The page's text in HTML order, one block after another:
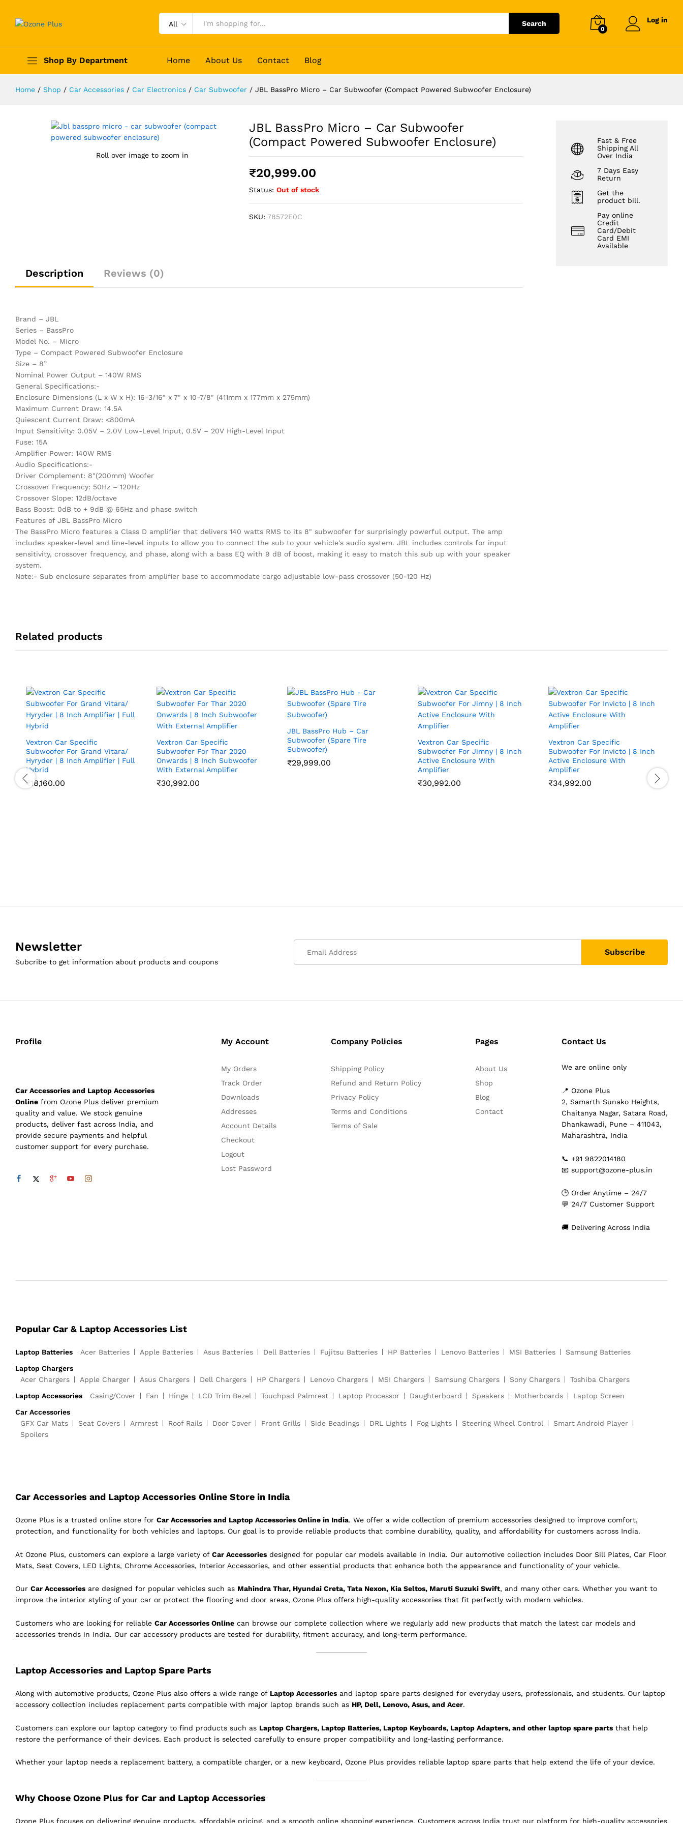
All Search
0
Log in
Shop By Department Home About Us Contact Blog
Home / Shop / Car Accessories / Car Electronics / Car Subwoofer / JBL BassPro Micro – Car Subwoofer (Compact Powered Subwoofer Enclosure)
Roll over image to zoom in
JBL BassPro Micro – Car Subwoofer
(Compact Powered Subwoofer Enclosure)
₹20,999.00
Status: Out of stock
SKU: 78572E0C
Description Reviews (0)
Brand – JBL
Series – BassPro
Model No. – Micro
Type – Compact Powered Subwoofer Enclosure
Size – 8”
Nominal Power Output – 140W RMS
General Specifications:-
Enclosure Dimensions (L x W x H): 16-3/16″ x 7″ x 10-7/8″ (411mm x 177mm x 275mm)
Maximum Current Draw: 14.5A
Quiescent Current Draw: <800mA
Input Sensitivity: 0.05V – 2.0V Low-Level Input, 0.5V – 20V High-Level Input
Fuse: 15A
Amplifier Power: 140W RMS
Audio Specifications:-
Driver Complement: 8"(200mm) Woofer
Crossover Frequency: 50Hz – 120Hz
Crossover Slope: 12dB/octave
Bass Boost: 0dB to + 9dB @ 65Hz and phase switch
Features of JBL BassPro Micro
The BassPro Micro features a Class D amplifier that delivers 140 watts RMS to its 8" subwoofer for surprisingly powerful output. The amp
includes speaker-level and line-level inputs to allow you to connect the sub to your vehicle's audio system. JBL includes controls for input
sensitivity, crossover frequency, and phase, along with a bass EQ with 9 dB of boost, making it easy to match this sub up with your speaker
system.
Note:- Sub enclosure separates from amplifier base to accommodate cargo adjustable low-pass crossover (50-120 Hz)
Fast & Free
Shipping All
Over India
7 Days Easy
Return
Get the
product bill.
Pay online
Credit
Card/Debit
Card EMI
Available
Related products
Vextron Car Specific
Subwoofer For Grand Vitara/
Hyryder | 8 Inch Amplifier | Full
Hybrid
₹18,160.00
Vextron Car Specific
Subwoofer For Thar 2020
Onwards | 8 Inch Subwoofer
With External Amplifier
₹30,992.00
JBL BassPro Hub – Car
Subwoofer (Spare Tire
Subwoofer)
₹29,999.00
Vextron Car Specific
Subwoofer For Jimny | 8 Inch
Active Enclosure With
Amplifier
₹30,992.00
Vextron Car Specific
Subwoofer For Invicto | 8 Inch
Active Enclosure With
Amplifier
₹34,992.00
Newsletter
Subcribe to get information about products and coupons
Profile
Car Accessories and Laptop Accessories
Online from Ozone Plus deliver premium
quality and value. We stock genuine
products, deliver fast across India, and
provide secure payments and helpful
customer support for every purchase.
My Account
My Orders
Track Order
Downloads
Addresses
Account Details
Checkout
Logout
Lost Password
Company Policies
Shipping Policy
Refund and Return Policy
Privacy Policy
Terms and Conditions
Terms of Sale
Pages
About Us
Shop
Blog
Contact
Contact Us
We are online only
📍 Ozone Plus
2, Samarth Sunako Heights,
Chaitanya Nagar, Satara Road,
Dhankawadi, Pune – 411043,
Maharashtra, India
📞 +91 9822014180
📧 support@ozone-plus.in
🕒 Order Anytime – 24/7
💬 24/7 Customer Support
🚚 Delivering Across India
Popular Car & Laptop Accessories List
Laptop Batteries Acer Batteries Apple Batteries Asus Batteries Dell Batteries Fujitsu Batteries HP Batteries Lenovo Batteries MSI Batteries
Samsung Batteries
Laptop Chargers
Acer Chargers
Apple Charger Asus Chargers Dell Chargers HP Chargers Lenovo Chargers MSI Chargers Samsung Chargers Sony Chargers
Toshiba Chargers
Laptop Accessories
Casing/Cover Fan Hinge LCD Trim Bezel Touchpad Palmrest Laptop Processor Daughterboard Speakers Motherboards
Laptop Screen
Car Accessories
GFX Car Mats
Seat Covers Armrest Roof Rails Door Cover Front Grills Side Beadings DRL Lights Fog Lights Steering Wheel Control
Smart Android Player
Spoilers
Car Accessories and Laptop Accessories Online Store in India
Ozone Plus is a trusted online store for Car Accessories and Laptop Accessories Online in India. We offer a wide collection of premium accessories designed to improve comfort,
protection, and functionality for both vehicles and laptops. Our goal is to provide reliable products that combine durability, quality, and affordability for customers across India.
At Ozone Plus, customers can explore a large variety of Car Accessories designed for popular car models available in India. Our automotive collection includes Door Sill Plates, Car Floor
Mats, Seat Covers, LED Lights, Chrome Accessories, Interior Accessories, and other essential products that enhance both the appearance and functionality of your vehicle.
Our Car Accessories are designed for popular vehicles such as Mahindra Thar, Hyundai Creta, Tata Nexon, Kia Seltos, Maruti Suzuki Swift, and many other cars. Whether you want to
improve the interior styling of your car or protect the flooring and door areas, Ozone Plus offers high-quality accessories that fit perfectly with modern vehicles.
Customers who are looking for reliable Car Accessories Online can browse our complete collection where we regularly add new products that match the latest car models and
accessories trends in India. Our car accessory products are tested for durability, fitment accuracy, and long-term performance.
Laptop Accessories and Laptop Spare Parts
Along with automotive products, Ozone Plus also offers a wide range of Laptop Accessories and laptop spare parts designed for everyday users, professionals, and students. Our laptop
accessory collection includes replacement parts compatible with major laptop brands such as HP, Dell, Lenovo, Asus, and Acer.
Customers can explore our laptop category to find products such as Laptop Chargers, Laptop Batteries, Laptop Keyboards, Laptop Adapters, and other laptop spare parts that help
restore the performance of their devices. Each product is selected carefully to ensure proper compatibility and long-lasting performance.
Whether your laptop needs a replacement battery, a compatible charger, or a new keyboard, Ozone Plus provides reliable laptop spare parts that help extend the life of your device.
Why Choose Ozone Plus for Car and Laptop Accessories
Ozone Plus focuses on delivering genuine products, affordable pricing, and a smooth online shopping experience. Customers across India trust our platform for high-quality accessories
JBL BassPro Micro - Car Subwoofer (Compact Powered Subwoofer Enclosure)
Description Reviews (0)